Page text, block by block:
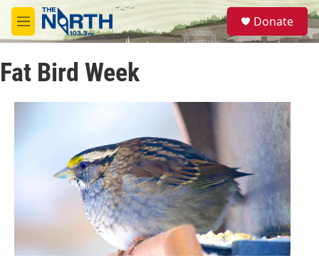
Skip to main content
M
e
u
S
e
a
Donate
Fat Bird Week